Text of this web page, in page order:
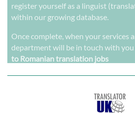
register yourself as a linguist
within our growing database.
Once complete, when your services
department will be in touch with
to Romanian translation jobs